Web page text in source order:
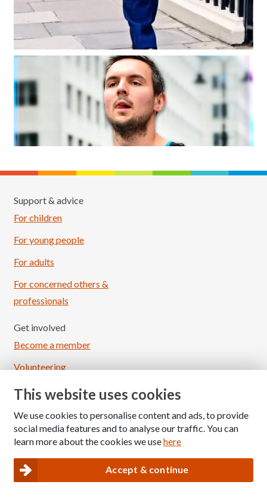
Support & advice
For children
For young people
For adults
For concerned others &
professionals
Get involved
Become a member
Volunteering
Fundraising
Sponsored events
Raise awareness
News & events
News
This website uses cookies
We use cookies to personalise content and ads, to provide
social media features and to analyse our traffic. You can
learn more about the cookies we usehere
Accept & continue